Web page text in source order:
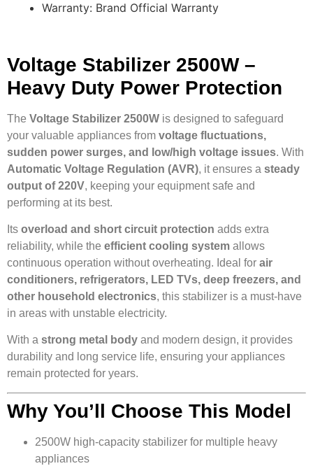
Warranty: Brand Official Warranty
Voltage Stabilizer 2500W –
Heavy Duty Power Protection
The Voltage Stabilizer 2500W is designed to safeguard
your valuable appliances from voltage fluctuations,
sudden power surges, and low/high voltage issues. With
Automatic Voltage Regulation (AVR), it ensures a steady
output of 220V, keeping your equipment safe and
performing at its best.
Its overload and short circuit protection adds extra
reliability, while the efficient cooling system allows
continuous operation without overheating. Ideal for air
conditioners, refrigerators, LED TVs, deep freezers, and
other household electronics, this stabilizer is a must-have
in areas with unstable electricity.
With a strong metal body and modern design, it provides
durability and long service life, ensuring your appliances
remain protected for years.
Why You’ll Choose This Model
2500W high-capacity stabilizer for multiple heavy
appliances